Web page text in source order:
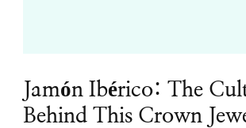
Jamón Ibérico: The
Behind This Crown